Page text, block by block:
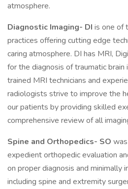
atmosphere.
Diagnostic Imaging- DI is one of
practices offering cutting edge
caring atmosphere. DI has MRI,
for the diagnosis of traumatic brain
trained MRI technicians and
radiologists strive to improve the
our patients by providing skilled
comprehensive review of all
Spine and Orthopedics- SO
expedient orthopedic evaluation
on proper diagnosis and minimally
including spine and extremity